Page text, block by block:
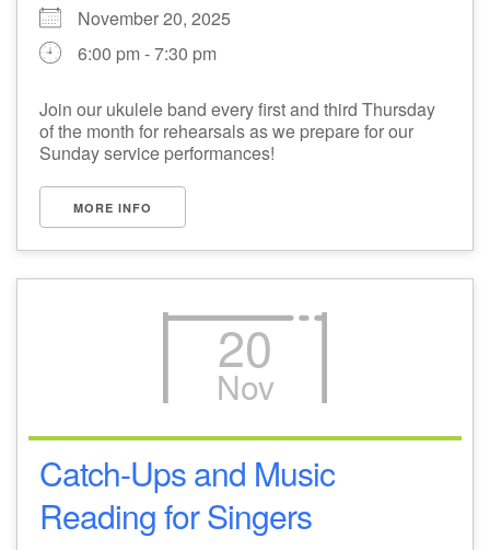
November 20, 2025
6:00 pm - 7:30 pm
Join our ukulele band every first and third Thursday
of the month for rehearsals as we prepare for our
Sunday service performances!
MORE INFO
20
Nov
Catch-Ups and Music
Reading for Singers